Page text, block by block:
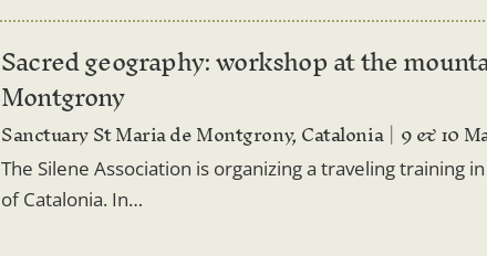
Sacred geography: workshop at the
Montgrony
Sanctuary St Maria de Montgrony, Catalonia 9 & 10
The Silene Association is organizing a traveling training
of Catalonia. In…